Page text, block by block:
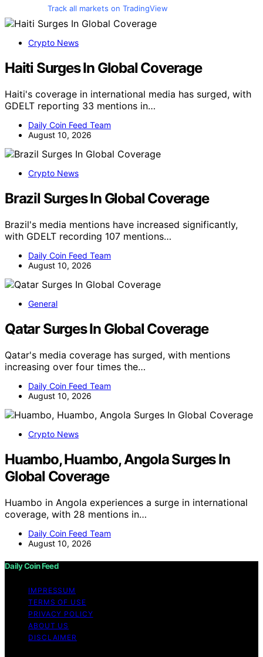
Track all markets on TradingView
Crypto News
Haiti Surges In Global Coverage
Haiti's coverage in international media has surged, with
GDELT reporting 33 mentions in…
Daily Coin Feed Team
August 10, 2026
Crypto News
Brazil Surges In Global Coverage
Brazil's media mentions have increased significantly,
with GDELT recording 107 mentions…
Daily Coin Feed Team
August 10, 2026
General
Qatar Surges In Global Coverage
Qatar's media coverage has surged, with mentions
increasing over four times the…
Daily Coin Feed Team
August 10, 2026
Crypto News
Huambo, Huambo, Angola Surges In
Global Coverage
Huambo in Angola experiences a surge in international
coverage, with 28 mentions in…
Daily Coin Feed Team
August 10, 2026
Daily Coin Feed
IMPRESSUM
TERMS OF USE
PRIVACY POLICY
ABOUT US
DISCLAIMER